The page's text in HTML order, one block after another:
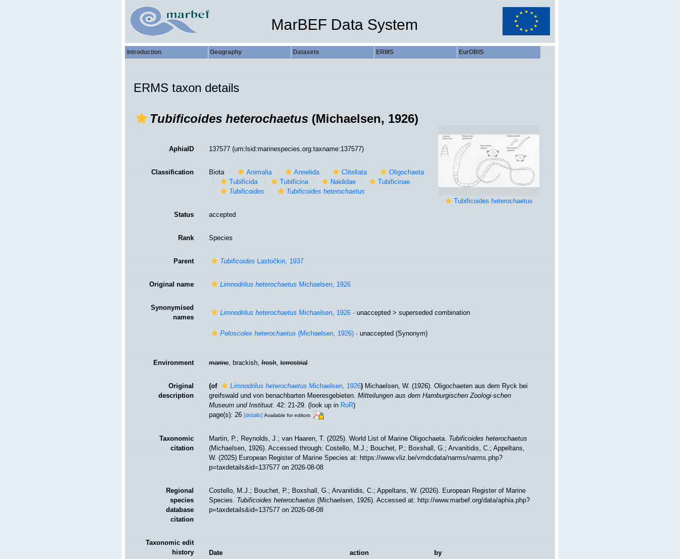
MarBEF Data System
Introduction Geography Datasets ERMS EurOBIS
ERMS taxon details
Tubificoides heterochaetus(Michaelsen, 1926)
Tubificoides heterochaetus
AphiaID 137577(urn:lsid:marinespecies.org:taxname:137577)
Classification Biota Animalia Annelida Clitellata
Oligochaeta
Tubificida
Tubificina Naididae
Tubificinae
Tubificoides
Tubificoides heterochaetus
Status accepted
Rank Species
Parent TubificoidesLastočkin, 1937
Original name Limnodrilus heterochaetusMichaelsen, 1926
Synonymised
names
Limnodrilus heterochaetusMichaelsen, 1926· unaccepted >superseded combination
Peloscolex heterochaetus(Michaelsen, 1926)·unaccepted(Synonym)
Environment marine, brackish,fresh,terrestrial
Original
description
(of Limnodrilus heterochaetusMichaelsen, 1926) Michaelsen, W. (1926). Oligochaeten aus dem Ryck bei
greifswald und von benachbarten Meeresgebieten.Mitteilungen aus dem Hamburgischen Zoologi-schen
Museum und Instituut.42: 21-29.(look up inRoR)
page(s): 26[details] Available for editors
Taxonomic
citation
Martin, P.; Reynolds, J.; van Haaren, T. (2025). World List of Marine Oligochaeta.Tubificoides heterochaetus
(Michaelsen, 1926). Accessed through: Costello, M.J.; Bouchet, P.; Boxshall, G.; Arvanitidis, C.; Appeltans,
W. (2025) European Register of Marine Species at: https://www.vliz.be/vmdcdata/narms/narms.php?
p=taxdetails&id=137577 on 2026-08-08
Regional
species
database
citation
Costello, M.J.; Bouchet, P.; Boxshall, G.; Arvanitidis, C.; Appeltans, W. (2026). European Register of Marine
Species.Tubificoides heterochaetus(Michaelsen, 1926). Accessed at: http://www.marbef.org/data/aphia.php?
p=taxdetails&id=137577 on 2026-08-08
Taxonomic edit
history
Date action by